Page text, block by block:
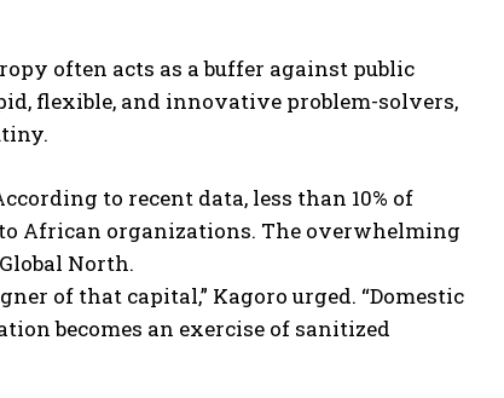
often acts as a buffer against public
flexible, and innovative problem-solvers,
to recent data, less than 10% of
African organizations. The overwhelming
North.
of that capital,” Kagoro urged. “Domestic
becomes an exercise of sanitized